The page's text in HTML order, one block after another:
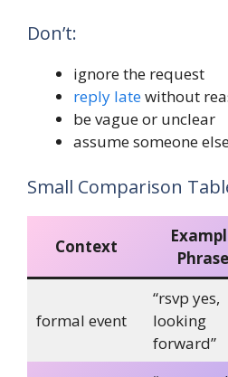
Don’t:
ignore the request
reply latewithout
be vague or unclear
assume someone
Small Comparison
Context
Phrase
formal event
“rsvp yes,
looking
forward”